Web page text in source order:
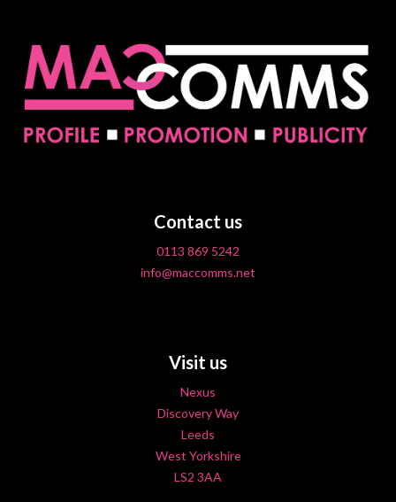
Contact us
0113 869 5242
info@maccomms.net
Visit us
Nexus
Discovery Way
Leeds
West Yorkshire
LS2 3AA